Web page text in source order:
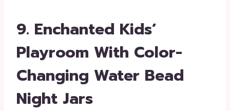
9. Enchanted Kids’
Playroom With Color-
Changing Water Bead
Night Jars